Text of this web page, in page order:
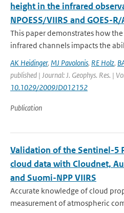
height in the infrared
NPOESS/VIIRS and GOES-R/
This paper demonstrates how
infrared channels impacts the
AK Heidinger, MJ Pavolonis, RE Holz,
published | Journal: J. Geophys. Res. |
10.1029/2009JD012152
Publication
Validation of the Sentinel-5
cloud data with Cloudnet,
and Suomi-NPP VIIRS
Accurate knowledge of cloud
measurement of atmospheric